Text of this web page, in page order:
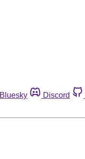
Bluesky Discord